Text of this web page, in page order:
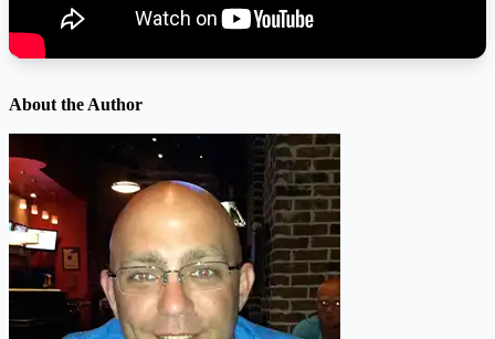
About the Author